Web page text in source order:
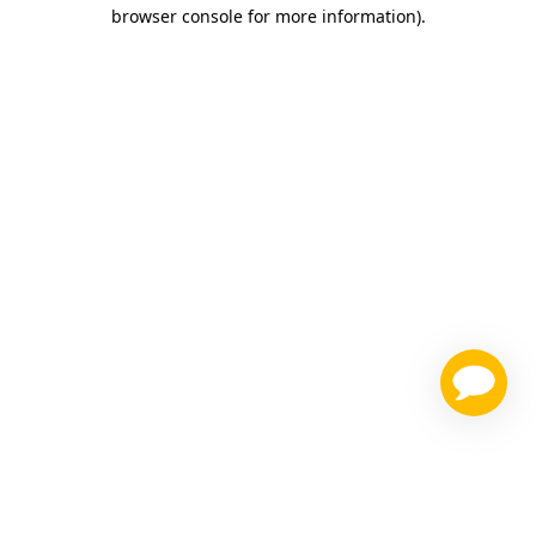
browser console for more information).